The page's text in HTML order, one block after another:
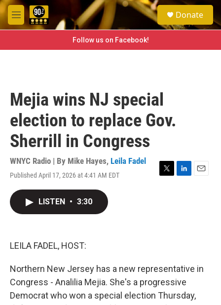
Skip to main content
M
e
e
a
h
Donate
Follow us on Facebook!
Mejia wins NJ special
election to replace Gov.
Sherrill in Congress
WNYC Radio | By Mike Hayes, Leila Fadel
Published April 17, 2026 at 4:41 AM EDT
T
L
E
LISTEN • 3:30
LEILA FADEL, HOST:
Northern New Jersey has a new representative in
Congress - Analilia Mejia. She's a progressive
Democrat who won a special election Thursday,